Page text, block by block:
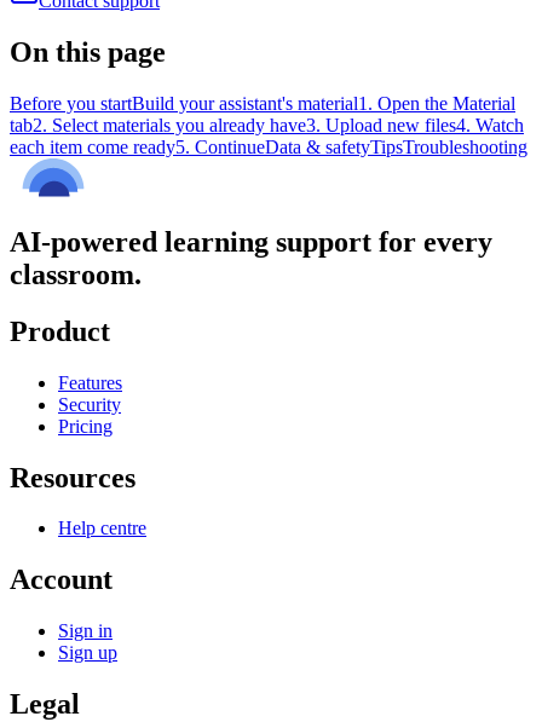
On this page
Before you startBuild your assistant's material1. Open the Material
tab2. Select materials you already have3. Upload new files4. Watch
each item come ready5. ContinueData & safetyTipsTroubleshooting
AI-powered learning support for every
classroom.
Product
Features
Security
Pricing
Resources
Help centre
Account
Sign in
Sign up
Legal